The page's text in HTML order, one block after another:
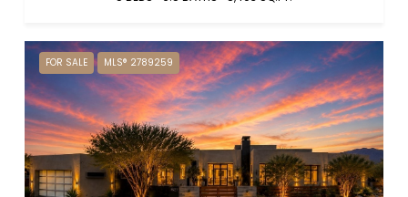
FOR SALE MLS® 2789259